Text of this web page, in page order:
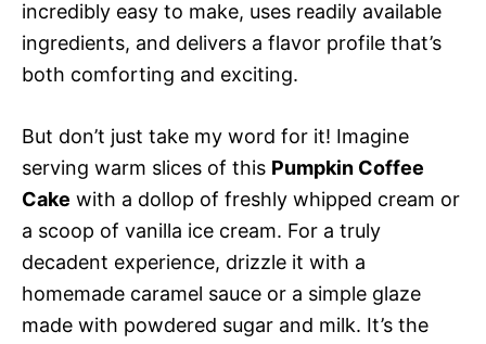
incredibly easy to make, uses readily available
ingredients, and delivers a flavor profile that’s
both comforting and exciting.
But don’t just take my word for it! Imagine
serving warm slices of this Pumpkin Coffee
Cake with a dollop of freshly whipped cream or
a scoop of vanilla ice cream. For a truly
decadent experience, drizzle it with a
homemade caramel sauce or a simple glaze
made with powdered sugar and milk. It’s the